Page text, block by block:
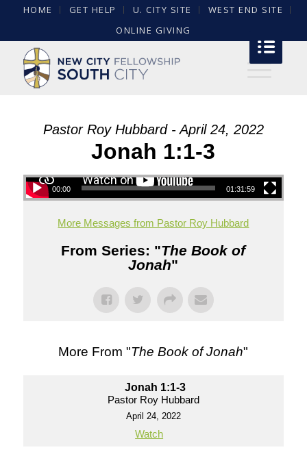
HOME GET HELP U. CITY SITE
WEST END SITE
ONLINE GIVING
Pastor Roy Hubbard - April 24, 2022
Jonah 1:1-3
00:00 01:31:59
More Messages from Pastor Roy Hubbard
From Series: "The Book of
Jonah"
More From "The Book of Jonah"
Jonah 1:1-3
Pastor Roy Hubbard
April 24, 2022
Watch